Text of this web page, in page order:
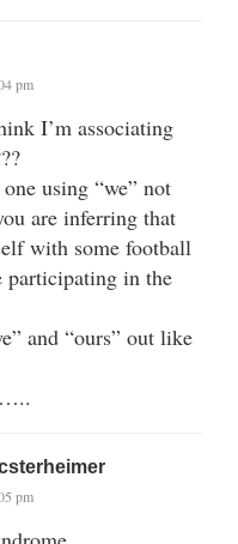
pm
I’m associating
using “we” not
are inferring that
with some football
participating in the
and “ours” out like
pm